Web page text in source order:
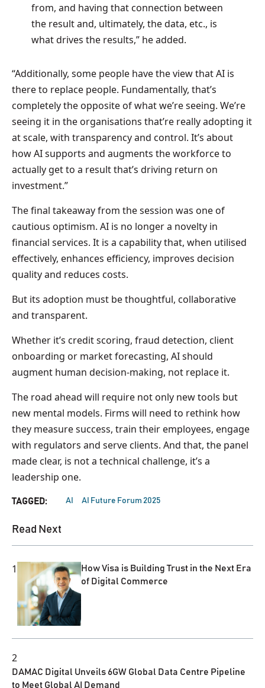
from, and having that connection between
the result and, ultimately, the data, etc., is
what drives the results,” he added.
“Additionally, some people have the view that AI is
there to replace people. Fundamentally, that’s
completely the opposite of what we’re seeing. We’re
seeing it in the organisations that’re really adopting it
at scale, with transparency and control. It’s about
how AI supports and augments the workforce to
actually get to a result that’s driving return on
investment.”
The final takeaway from the session was one of
cautious optimism. AI is no longer a novelty in
financial services. It is a capability that, when utilised
effectively, enhances efficiency, improves decision
quality and reduces costs.
But its adoption must be thoughtful, collaborative
and transparent.
Whether it’s credit scoring, fraud detection, client
onboarding or market forecasting, AI should
augment human decision-making, not replace it.
The road ahead will require not only new tools but
new mental models. Firms will need to rethink how
they measure success, train their employees, engage
with regulators and serve clients. And that, the panel
made clear, is not a technical challenge, it’s a
leadership one.
TAGGED: AI AI Future Forum 2025
Read Next
1
How Visa is Building Trust in the Next Era
of Digital Commerce
2
DAMAC Digital Unveils 6GW Global Data Centre Pipeline
to Meet Global AI Demand